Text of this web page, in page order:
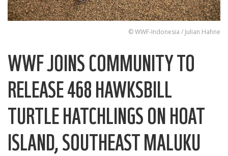
© WWF-Indonesia / Julian Hahne
WWF JOINS COMMUNITY TO
RELEASE 468 HAWKSBILL
TURTLE HATCHLINGS ON HOAT
ISLAND, SOUTHEAST MALUKU